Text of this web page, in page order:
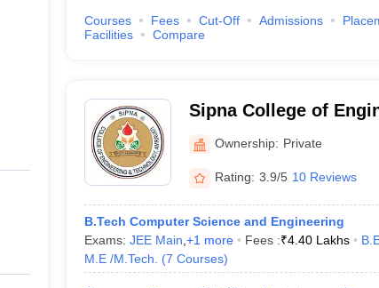
Courses Fees Cut-Off Admissions
Facilities
Compare
Sipna College of
Amravati
Ownership: Private
Rating: 3.9/5 10 Reviews
B.Tech Computer Science and Engineering
Exams: JEE Main +1 more Fees :₹4.40 Lakhs
M.E /M.Tech.
(7 Courses)